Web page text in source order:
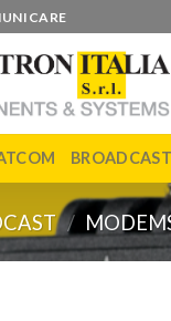
BROADCAST
/